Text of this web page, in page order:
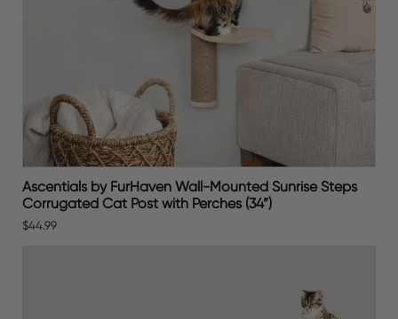
Ascentials by FurHaven Wall-Mounted Sunrise Steps
Corrugated Cat Post with Perches (34”)
$44.99